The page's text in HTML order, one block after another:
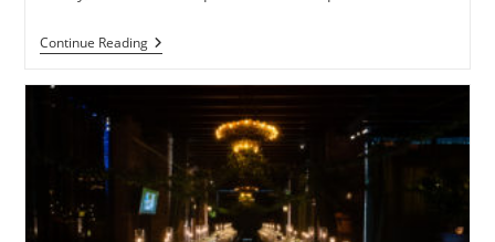
Continue ReadingRockaway
River
Mitzvah